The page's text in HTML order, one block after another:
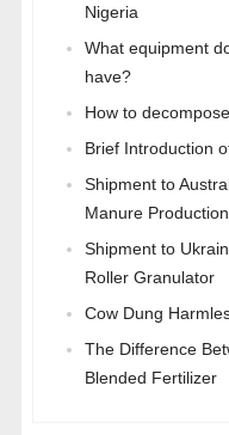
Nigeria
What equipment
have?
How to
Brief Introduction
Shipment to
Manure
Shipment to
Roller Granulator
Cow Dung
The Difference
Blended Fertilizer